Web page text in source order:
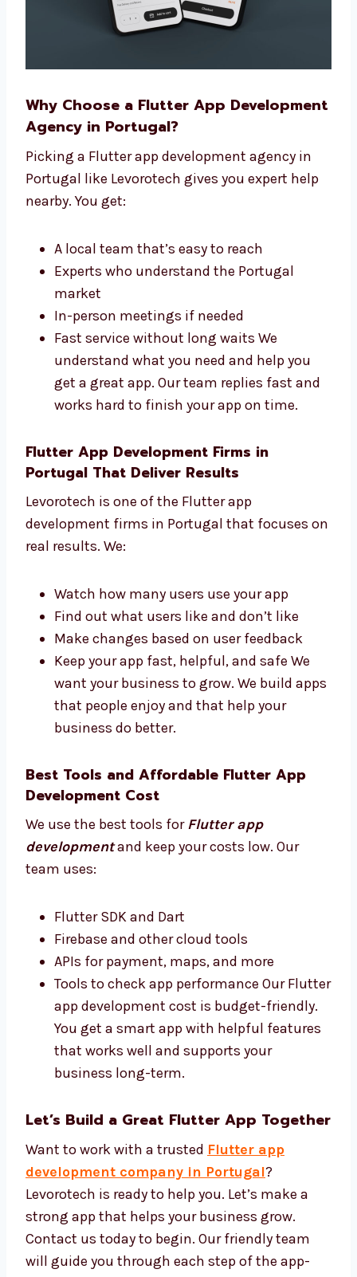
Why Choose a Flutter App
Development Agency in Portugal?
Portugal like Levorotech gives you expert help
nearby. You get:
A local team that’s easy to reach
Experts who understand the Portugal
In-person meetings if needed
Fast service without long waits We
get a great app. Our team replies fast
and works hard to finish your app on
time.
Flutter App Development Firms in
Levorotech is one of the Flutter app
development firms in Portugal that focuses
on real results. We:
Watch how many users use your app
Find out what users like and don’t like
want your business to grow. We build
apps that people enjoy and that help
your business do better.
Best Tools and Affordable Flutter App
We use the best tools for
developmentand keep your costs low. Our
team uses:
Flutter SDK and Dart
Firebase and other cloud tools
APIs for payment, maps, and more
Tools to check app performance Our
friendly. You get a smart app with helpful
features that works well and supports
your business long-term.
Let’s Build a Great Flutter App
Together
Want to work with a trusted Flutter app